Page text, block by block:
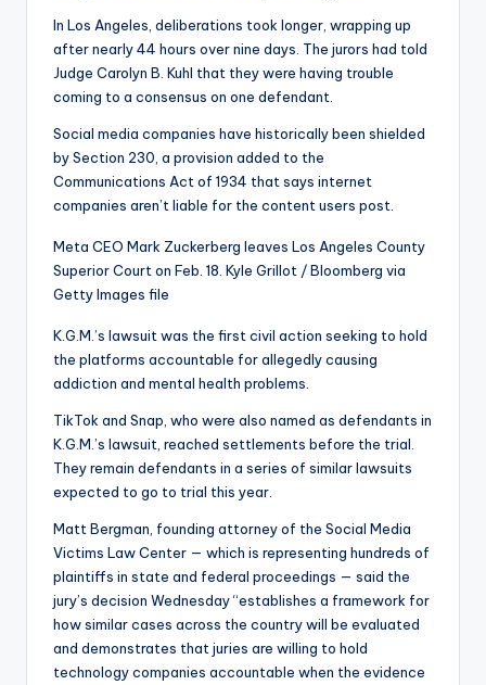
In Los Angeles, deliberations took longer, wrapping up
after nearly 44 hours over nine days. The jurors had told
Judge Carolyn B. Kuhl that they were having trouble
coming to a consensus on one defendant.
Social media companies have historically been shielded
by Section 230, a provision added to the
Communications Act of 1934 that says internet
companies aren’t liable for the content users post.
Meta CEO Mark Zuckerberg leaves Los Angeles County
Superior Court on Feb. 18. Kyle Grillot / Bloomberg via
Getty Images file
K.G.M.’s lawsuit was the first civil action seeking to hold
the platforms accountable for allegedly causing
addiction and mental health problems.
TikTok and Snap, who were also named as defendants in
K.G.M.’s lawsuit, reached settlements before the trial.
They remain defendants in a series of similar lawsuits
expected to go to trial this year.
Matt Bergman, founding attorney of the Social Media
Victims Law Center — which is representing hundreds of
plaintiffs in state and federal proceedings — said the
jury’s decision Wednesday “establishes a framework for
how similar cases across the country will be evaluated
and demonstrates that juries are willing to hold
technology companies accountable when the evidence